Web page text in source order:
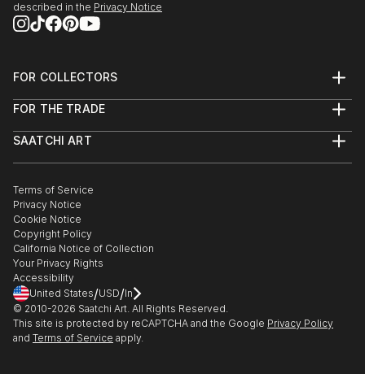
described in the Privacy Notice
FOR COLLECTORS
Help Center
Commissions
Gift Card
FOR THE TRADE
Trade Program
Healthcare
Multi Family & Residential
Contact Art Consultant
SAATCHI ART
The Other Art Fair
Sell on Saatchi Art
Affiliate Program
Careers
Contact Support
Terms of Service
Privacy Notice
Cookie Notice
Copyright Policy
California Notice of Collection
Your Privacy Rights
Accessibility
United States/USD/In
© 2010-2026 Saatchi Art. All Rights Reserved.
This site is protected by reCAPTCHA and the Google Privacy Policy
and Terms of Service apply.